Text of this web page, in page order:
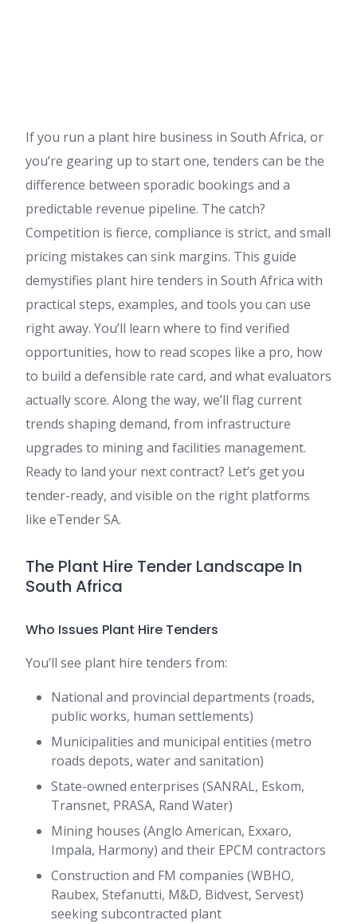
If you run a plant hire business in South Africa, or
you’re gearing up to start one, tenders can be the
difference between sporadic bookings and a
predictable revenue pipeline. The catch?
Competition is fierce, compliance is strict, and small
pricing mistakes can sink margins. This guide
demystifies plant hire tenders in South Africa with
practical steps, examples, and tools you can use
right away. You’ll learn where to find verified
opportunities, how to read scopes like a pro, how
to build a defensible rate card, and what evaluators
actually score. Along the way, we’ll flag current
trends shaping demand, from infrastructure
upgrades to mining and facilities management.
Ready to land your next contract? Let’s get you
tender-ready, and visible on the right platforms
like eTender SA.
The Plant Hire Tender Landscape In
South Africa
Who Issues Plant Hire Tenders
You’ll see plant hire tenders from:
National and provincial departments (roads,
public works, human settlements)
Municipalities and municipal entities (metro
roads depots, water and sanitation)
State-owned enterprises (SANRAL, Eskom,
Transnet, PRASA, Rand Water)
Mining houses (Anglo American, Exxaro,
Impala, Harmony) and their EPCM contractors
Construction and FM companies (WBHO,
Raubex, Stefanutti, M&D, Bidvest, Servest)
seeking subcontracted plant